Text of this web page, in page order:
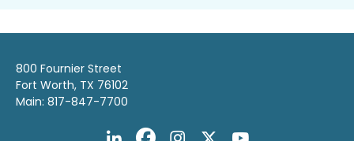
800 Fournier Street
Fort Worth, TX 76102
Main: 817-847-7700